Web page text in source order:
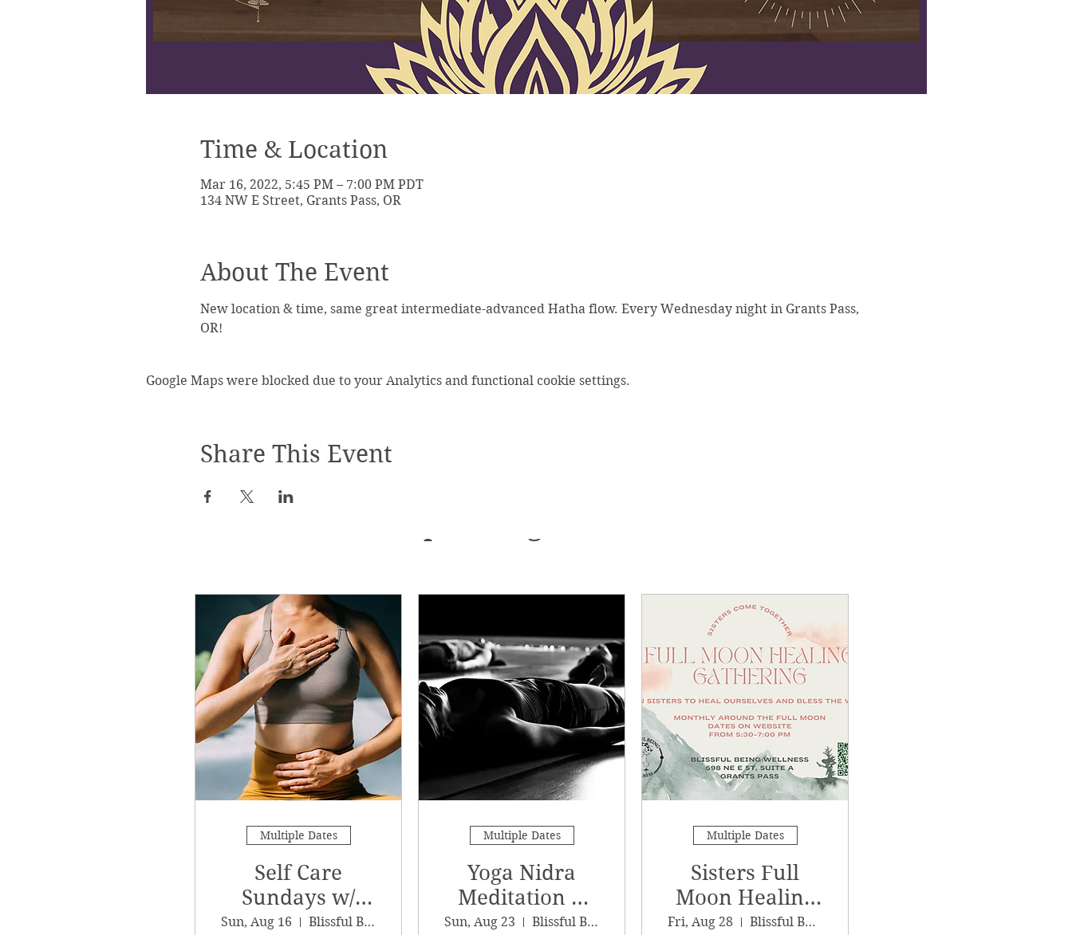
Multiple Dates
Self Care
Sundays w/
Clair
Sun, Aug 16
Blissful Being Wellness, LLC
Multiple Dates
Yoga Nidra
Meditation &
Sound Journey
Sun, Aug 23
Blissful Being Wellness
Multiple Dates
Sisters Full
Moon Healing
Gathering
Fri, Aug 28
Blissful Being Wellness
Time & Location
Mar 16, 2022, 5:45 PM – 7:00 PM PDT
134 NW E Street, Grants Pass, OR
About The Event
New location & time, same great intermediate-advanced Hatha flow. Every Wednesday night in Grants Pass,
OR!
Google Maps were blocked due to your Analytics and functional cookie settings.
Share This Event